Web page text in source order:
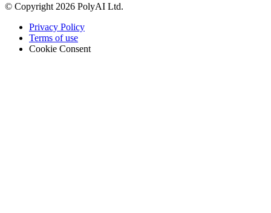
© Copyright 2026 PolyAI Ltd.
Privacy Policy
Terms of use
Cookie Consent